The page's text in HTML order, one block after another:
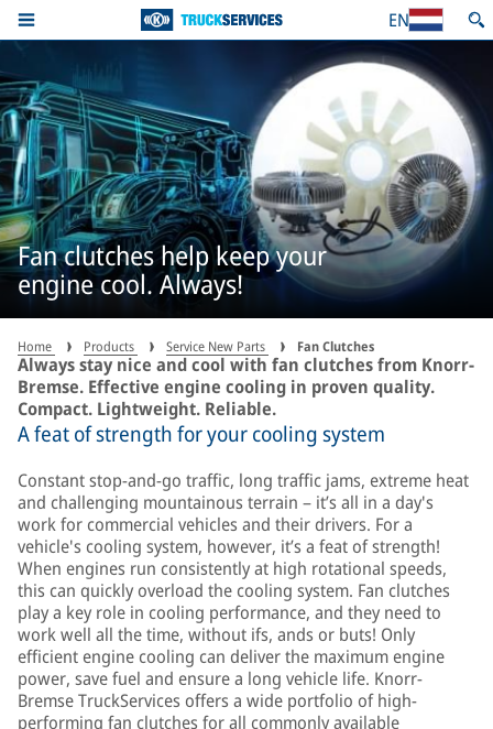
EN
Fan clutches help keep your
engine cool. Always!
Home Products Service New Parts Fan Clutches
Always stay nice and cool with fan clutches from Knorr-
Bremse. Effective engine cooling in proven quality.
Compact. Lightweight. Reliable.
A feat of strength for your cooling system
Constant stop-and-go traffic, long traffic jams, extreme heat
and challenging mountainous terrain – it’s all in a day's
work for commercial vehicles and their drivers. For a
vehicle's cooling system, however, it’s a feat of strength!
When engines run consistently at high rotational speeds,
this can quickly overload the cooling system. Fan clutches
play a key role in cooling performance, and they need to
work well all the time, without ifs, ands or buts! Only
efficient engine cooling can deliver the maximum engine
power, save fuel and ensure a long vehicle life. Knorr-
Bremse TruckServices offers a wide portfolio of high-
performing fan clutches for all commonly available